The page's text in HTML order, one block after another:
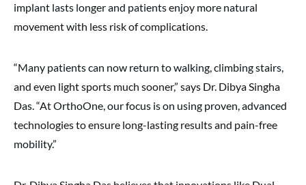
implant lasts longer and patients enjoy more natural
movement with less risk of complications.
“Many patients can now return to walking, climbing stairs,
and even light sports much sooner,” says Dr. Dibya Singha
Das. “At OrthoOne, our focus is on using proven, advanced
technologies to ensure long-lasting results and pain-free
mobility.”